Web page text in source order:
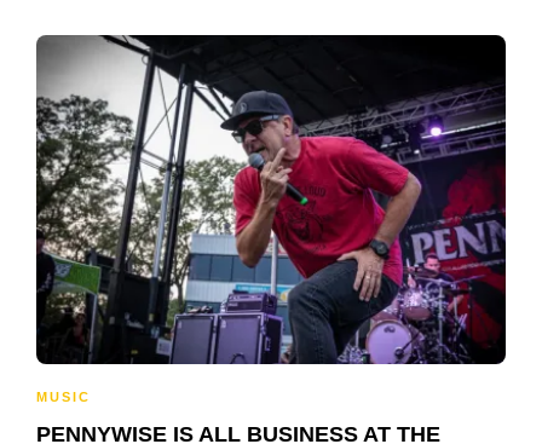
MUSIC
PENNYWISE IS ALL BUSINESS AT THE